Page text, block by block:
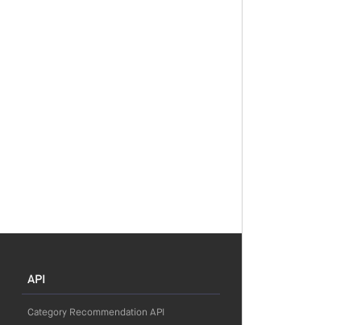
API
Category Recommendation API